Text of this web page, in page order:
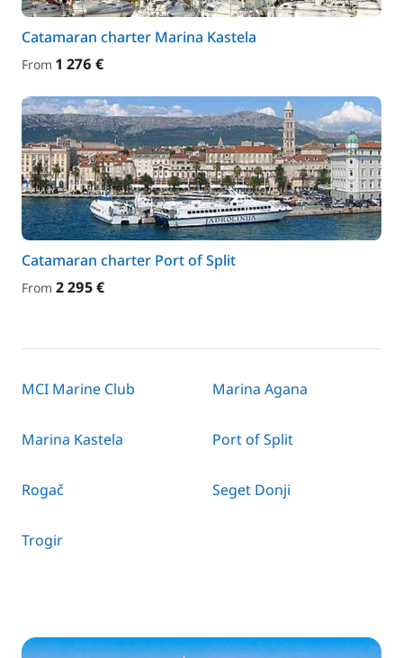
Catamaran charter Marina Kastela
From 1 276 €
Catamaran charter Port of Split
From 2 295 €
MCI Marine Club Marina Agana
Marina Kastela Port of Split
Rogač Seget Donji
Trogir